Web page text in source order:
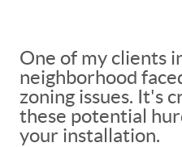
One of my clients
neighborhood
zoning issues. It's
these potential
your installation.